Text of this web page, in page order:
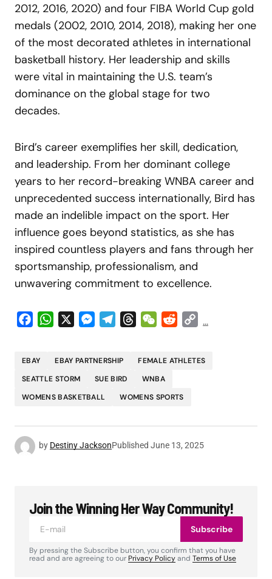
2012, 2016, 2020) and four FIBA World Cup gold
medals (2002, 2010, 2014, 2018), making her one
of the most decorated athletes in international
basketball history. Her leadership and skills
were vital in maintaining the U.S. team’s
dominance on the global stage for two
decades.
Bird’s career exemplifies her skill, dedication,
and leadership. From her dominant college
years to her record-breaking WNBA career and
unprecedented success internationally, Bird has
made an indelible impact on the sport. Her
influence goes beyond statistics, as she has
inspired countless players and fans through her
sportsmanship, professionalism, and
unwavering commitment to excellence.
FacebookWhatsApp Messenger
TelegramThreadsWeChatReddit...
EBAY EBAY PARTNERSHIP
FEMALE ATHLETES
SEATTLE STORM
SUE BIRD
WNBA
WOMENS BASKETBALL
WOMENS SPORTS
by Destiny JacksonPublished June 13, 2025
Join the Winning Her Way Community!
Subscribe
By pressing the Subscribe button, you confirm that you have
read and are agreeing to our Privacy Policyand Terms of Use